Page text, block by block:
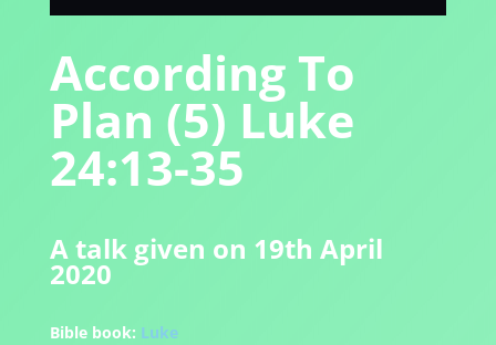
According To
Plan (5) Luke
24:13-35
A talk given on 19th April
2020
Bible book: Luke